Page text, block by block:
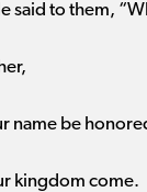
said to them,
name be
kingdom come.